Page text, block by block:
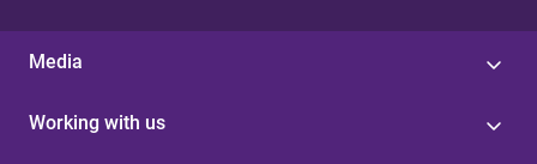
Media
Working with us